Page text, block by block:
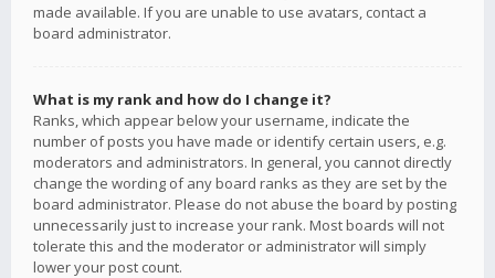
made available. If you are unable to use avatars, contact a
board administrator.
What is my rank and how do I change it?
Ranks, which appear below your username, indicate the
number of posts you have made or identify certain users, e.g.
moderators and administrators. In general, you cannot directly
change the wording of any board ranks as they are set by the
board administrator. Please do not abuse the board by posting
unnecessarily just to increase your rank. Most boards will not
tolerate this and the moderator or administrator will simply
lower your post count.